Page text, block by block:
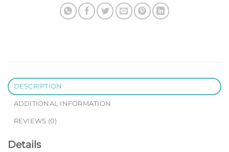
DESCRIPTION
ADDITIONAL INFORMATION
REVIEWS (0)
Details